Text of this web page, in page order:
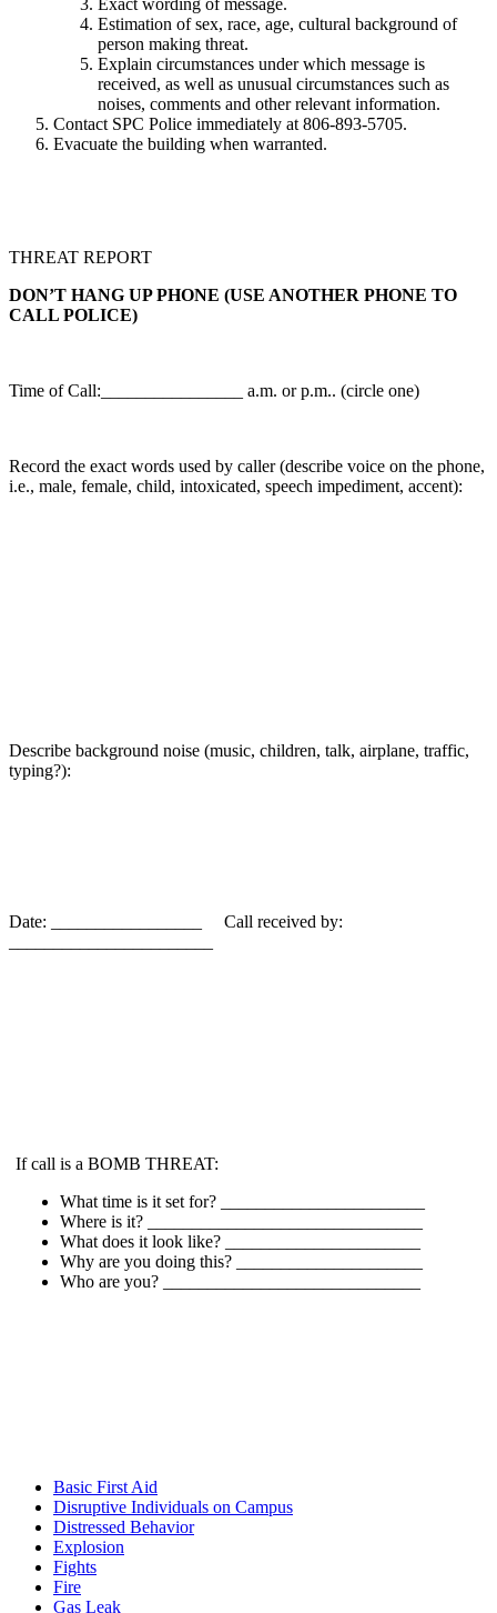
Exact wording of message.
Estimation of sex, race, age, cultural background of
person making threat.
Explain circumstances under which message is
received, as well as unusual circumstances such as
noises, comments and other relevant information.
Contact SPC Police immediately at 806-893-5705.
Evacuate the building when warranted.
THREAT REPORT
DON’T HANG UP PHONE (USE ANOTHER PHONE TO
CALL POLICE)
Time of Call:________________ a.m. or p.m.. (circle one)
Record the exact words used by caller (describe voice on the phone,
i.e., male, female, child, intoxicated, speech impediment, accent):
Describe background noise (music, children, talk, airplane, traffic,
typing?):
Date: _________________ Call received by:
If call is a BOMB THREAT:
What time is it set for? _______________________
Where is it? _______________________________
What does it look like? ______________________
Why are you doing this? _____________________
Who are you? _____________________________
Basic First Aid
Disruptive Individuals on Campus
Distressed Behavior
Explosion
Fights
Fire
Gas Leak